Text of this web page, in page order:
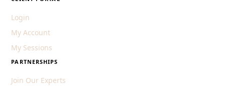
Login
My Account
My Sessions
PARTNERSHIPS
Join Our Experts